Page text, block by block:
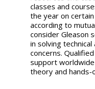
classes and
the year on
according to
consider Gleason
in solving
concerns.
support
theory and hands-